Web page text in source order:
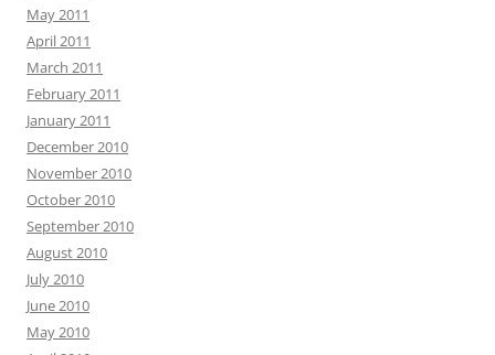
May 2011
April 2011
March 2011
February 2011
January 2011
December 2010
November 2010
October 2010
September 2010
August 2010
July 2010
June 2010
May 2010